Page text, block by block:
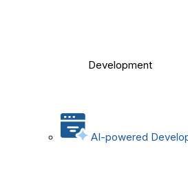
Development
AI-powered